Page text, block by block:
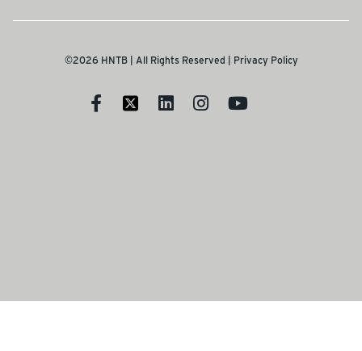
©2026 HNTB | All Rights Reserved | Privacy Policy